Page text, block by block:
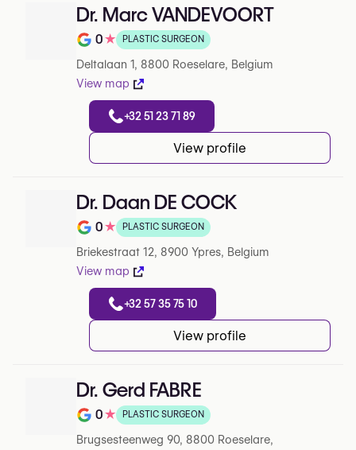
Dr. Marc VANDEVOORT
Note de 0 sur 5 sur Google
0★ PLASTIC SURGEON
Deltalaan 1, 8800 Roeselare, Belgium
View map
+32 51 23 71 89
View profile
Dr. Daan DE COCK
Note de 0 sur 5 sur Google
0★ PLASTIC SURGEON
Briekestraat 12, 8900 Ypres, Belgium
View map
+32 57 35 75 10
View profile
Dr. Gerd FABRE
Note de 0 sur 5 sur Google
0★ PLASTIC SURGEON
Brugsesteenweg 90, 8800 Roeselare,